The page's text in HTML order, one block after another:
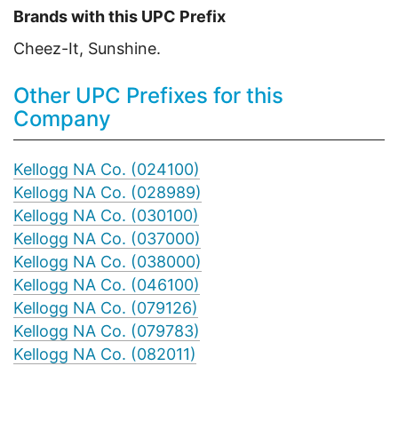
Brands with this UPC Prefix
Cheez-It, Sunshine.
Other UPC Prefixes for this
Company
Kellogg NA Co. (024100)
Kellogg NA Co. (028989)
Kellogg NA Co. (030100)
Kellogg NA Co. (037000)
Kellogg NA Co. (038000)
Kellogg NA Co. (046100)
Kellogg NA Co. (079126)
Kellogg NA Co. (079783)
Kellogg NA Co. (082011)